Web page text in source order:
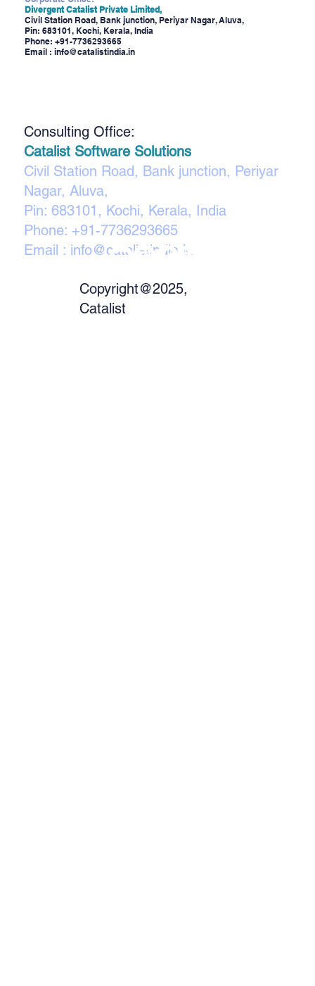
Divergent Catalist Private Limited,
Civil Station Road, Bank junction, Periyar Nagar, Aluva,
Pin: 683101, Kochi, Kerala, India
Phone: +91-7736293665
Email : info@catalistindia.in
Consulting Office:
Catalist Software Solutions
Civil Station Road, Bank junction, Periyar
Nagar, Aluva,
Pin: 683101, Kochi, Kerala, India
Phone: +91-7736293665
Email : info@catalistindia.in
Copyright@2025,
Catalist